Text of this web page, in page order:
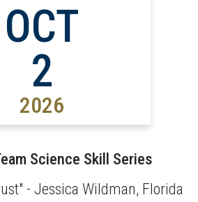
OCT
2
2026
Science Skill Series
- Jessica Wildman, Florida